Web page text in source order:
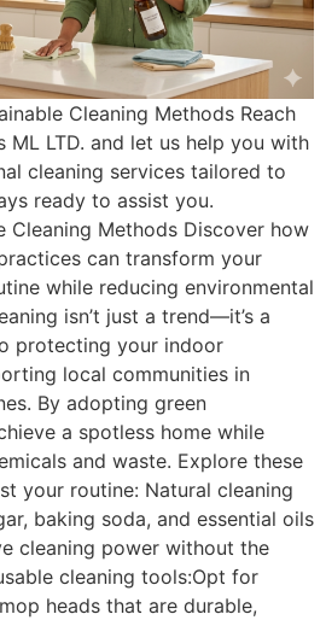
Cleaning Methods Reach
ML LTD. and let us help you with
cleaning services tailored to
ready to assist you.
Cleaning Methods Discover how
can transform your
while reducing environmental
isn’t just a trend—it’s a
protecting your indoor
local communities in
By adopting green
a spotless home while
and waste. Explore these
your routine: Natural cleaning
baking soda, and essential oils
cleaning power without the
cleaning tools:Opt for
heads that are durable,